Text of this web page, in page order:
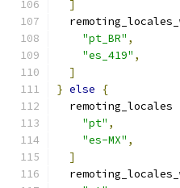
]
"pt_BR" ,
"es_419" ,
]
} else
{
  remoting_locales
"pt" ,
"es-MX" ,
]